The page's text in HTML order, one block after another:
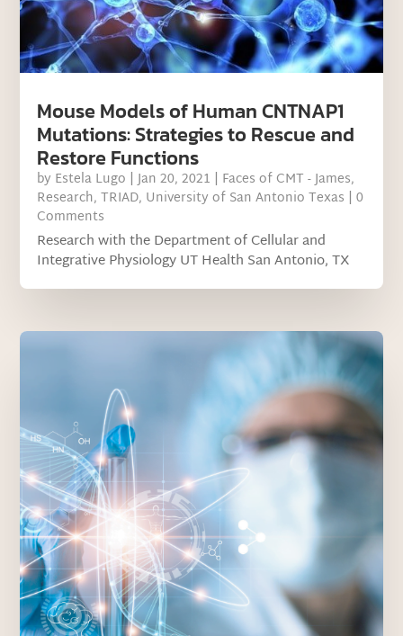
Mouse Models of Human CNTNAP1
Mutations: Strategies to Rescue and
Restore Functions
by Estela Lugo |Jan 20, 2021 | Faces of CMT - James,
Research,TRIAD, University of San Antonio Texas | 0
Comments
Research with the Department of Cellular and
Integrative Physiology UT Health San Antonio, TX